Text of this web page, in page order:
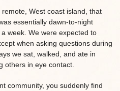
West coast island, that
essentially dawn-to-night
week. We were expected to
when asking questions during
we sat, walked, and ate in
others in eye contact.
community, you suddenly find